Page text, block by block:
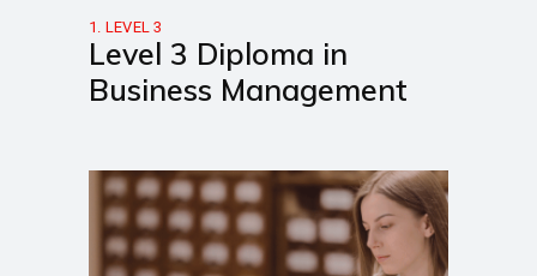
1. LEVEL 3
Level 3 Diploma in
Business Management